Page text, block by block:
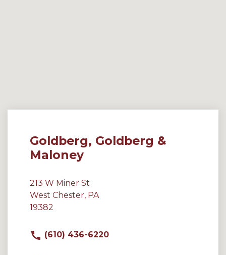
Goldberg, Goldberg &
Maloney
213 W Miner St
West Chester, PA
19382
(610) 436-6220